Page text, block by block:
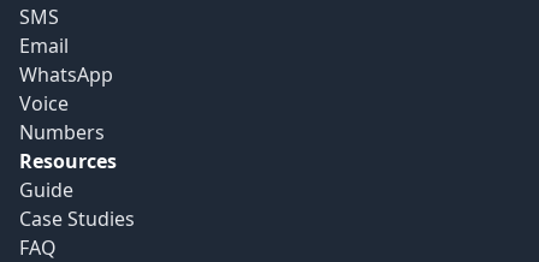
SMS
Email
WhatsApp
Voice
Numbers
Resources
Guide
Case Studies
FAQ